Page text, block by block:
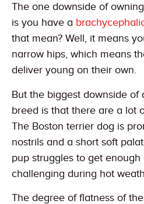
The one downside of
is you have a
that mean? Well, it means
narrow hips, which means
deliver young on their own.
But the biggest downside of
breed is that there are a lot
The Boston terrier dog is
nostrils and a short soft
pup struggles to get enough
challenging during hot
The degree of flatness of